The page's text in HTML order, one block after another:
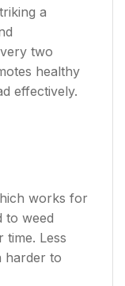
a
two
healthy
effectively.
works for
to weed
Less
harder to